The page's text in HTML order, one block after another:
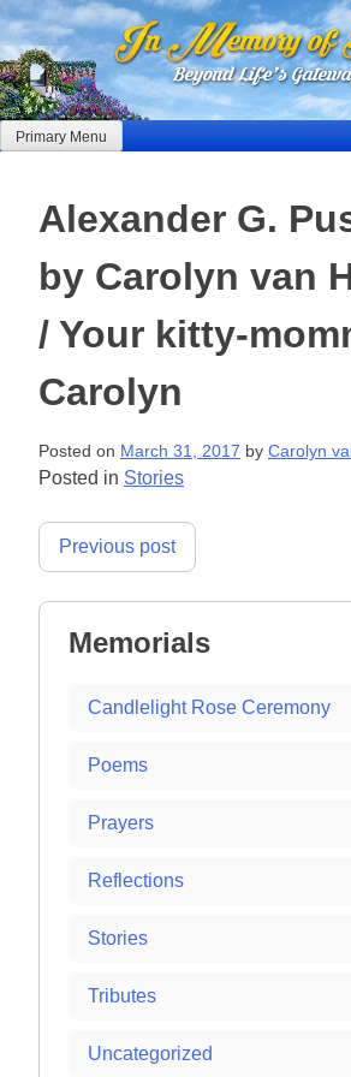
Skip
to
content
Primary Menu
Alexander G.
by Carolyn van
/ Your kitty-
Carolyn
Posted on March 31, 2017 by Carolyn
Posted in Stories
Post
Previous post
Memorials
Candlelight Rose Ceremony
Poems
Prayers
Reflections
Stories
Tributes
Uncategorized